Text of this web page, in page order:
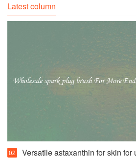
Latest column
Versatile astaxanthin for skin for